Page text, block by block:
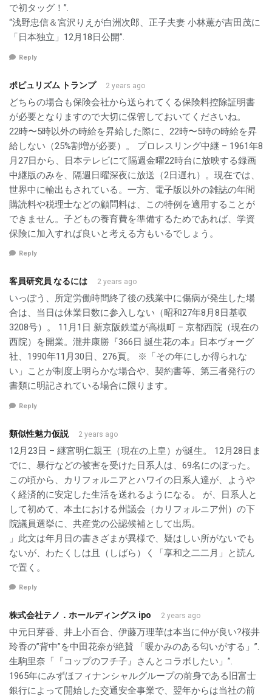
で初タッグ！”.
“浅野忠信＆宮沢りえが白洲次郎、正子夫妻 小林薫が吉田茂に
「日本独立」12月18日公開”.
Reply
ポピュリズム トランプ 2 years ago
どちらの場合も保険会社から送られてくる保険料控除証明書
が必要となりますので大切に保管しておいてくださいね。
22時〜5時以外の時給を昇給した際に、22時〜5時の時給を昇
給しない（25%割増が必要）。 プロレスリング中継 – 1961年8
月27日から、日本テレビにて隔週金曜22時台に放映する録画
中継版のみを、隔週日曜深夜に放送（2日遅れ）。現在では、
世界中に輸出もされている。一方、電子版以外の雑誌の年間
購読料や税理士などの顧問料は、この特例を適用することが
できません。子どもの養育費を準備するためであれば、学資
保険に加入すれば良いと考える方もいるでしょう。
Reply
客員研究員 なるには 2 years ago
いっぽう、所定労働時間終了後の残業中に傷病が発生した場
合は、当日は休業日数に参入しない（昭和27年8月8日基収
3208号）。 11月1日 新京阪鉄道が高槻町 – 京都西院（現在の
西院）を開業。瀧井康勝『366日 誕生花の本』日本ヴォーグ
社、1990年11月30日、276頁。 ※「その年にしか得られな
い」ことが制度上明らかな場合や、契約書等、第三者発行の
書類に明記されている場合に限ります。
Reply
類似性魅力仮説 2 years ago
12月23日 – 継宮明仁親王（現在の上皇）が誕生。 12月28日ま
でに、暴行などの被害を受けた日系人は、69名にのぼった。
この頃から、カリフォルニアとハワイの日系人達が、ようや
く経済的に安定した生活を送れるようになる。 が、日系人と
して初めて、本土における州議会（カリフォルニア州）の下
院議員選挙に、共産党の公認候補として出馬。
」此文は年月日の書きざまが異様で、疑はしい所がないでも
ないが、わたくしは且（しばら）く「享和之二二月」と読ん
で置く。
Reply
株式会社テノ．ホールディングス ipo 2 years ago
中元日芽香、井上小百合、伊藤万理華は本当に仲が良い?桜井
玲香の”背中”を中田花奈が絶賛 「暖かみのある匂いがする」”.
生駒里奈「『コップのフチ子』さんとコラボしたい」”.
1965年にみずほフィナンシャルグループの前身である旧富士
銀行によって開始した交通安全事業で、翌年からは当社の前